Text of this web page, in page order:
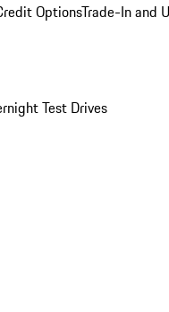
OptionsTrade-In and
Test Drives